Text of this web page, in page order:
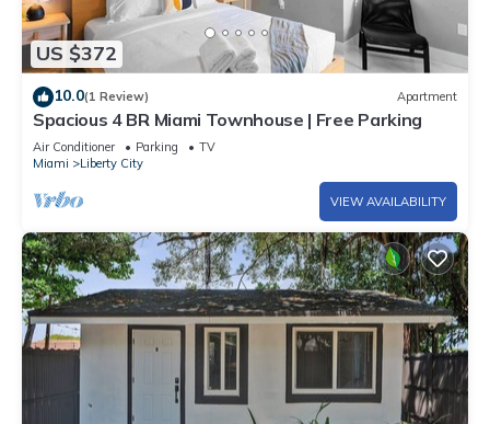
US $372
10.0(1 Review) Apartment
Spacious 4 BR Miami Townhouse | Free Parking
Air Conditioner Parking
TV
Miami
Liberty City
VIEW AVAILABILITY